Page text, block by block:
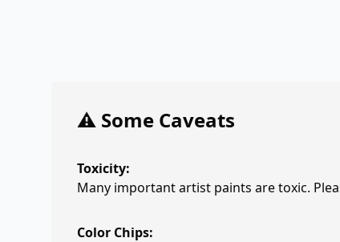
⚠️ Some Caveats
Toxicity:
Many important artist paints are toxic.
Color Chips: